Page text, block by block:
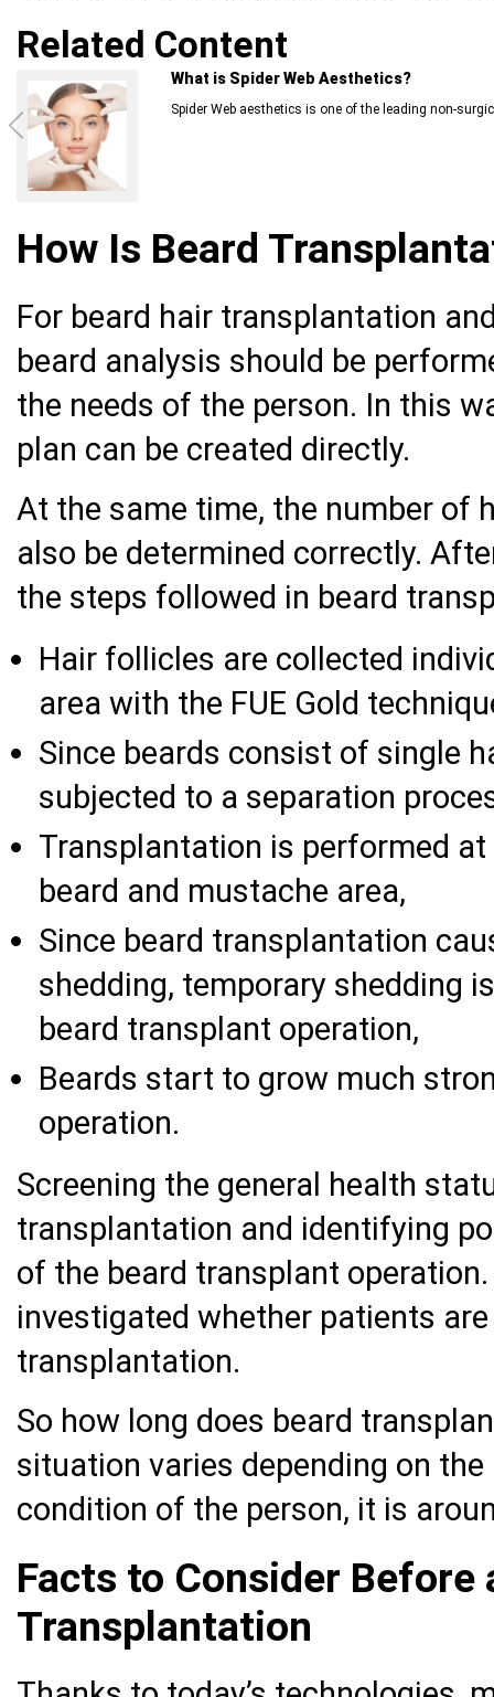
Related Content
What is Spider Web Aesthetics?
Spider Web aesthetics is one of the leading non-
How Is Beard
For beard hair transplantation
beard analysis should be
the needs of the person. In this
plan can be created directly.
At the same time, the number of
also be determined correctly.
the steps followed in beard
Hair follicles are collected
area with the FUE Gold
Since beards consist of single
subjected to a separation
Transplantation is performed
beard and mustache area,
Since beard transplantation
shedding, temporary shedding
beard transplant operation,
Beards start to grow much
operation.
Screening the general health
transplantation and identifying
of the beard transplant
investigated whether patients
transplantation.
So how long does beard
situation varies depending on
condition of the person, it is
Facts to Consider Before
Transplantation